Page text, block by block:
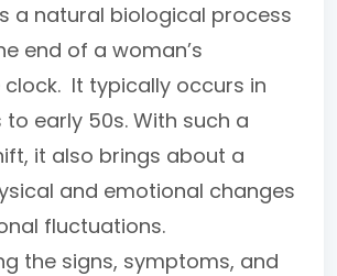
a natural biological process
end of a woman’s
It typically occurs in
early 50s. With such a
it also brings about a
and emotional changes
fluctuations.
the signs, symptoms, and